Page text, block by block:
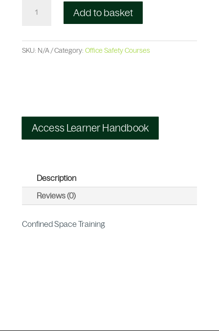
Add to basket
SKU: N/A Category: Office Safety Courses
Access Learner Handbook
Description
Reviews (0)
Confined Space Training